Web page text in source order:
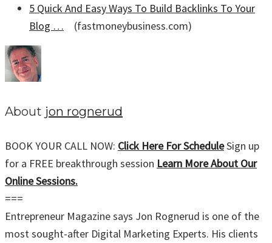
5 Quick And Easy Ways To Build Backlinks To Your
Blog …
(fastmoneybusiness.com)
About jon rognerud
BOOK YOUR CALL NOW: Click Here For ScheduleSign up
for a FREE breakthrough session Learn More About Our
Online Sessions.
===
Entrepreneur Magazine says Jon Rognerud is one of the
most sought-after Digital Marketing Experts. His clients